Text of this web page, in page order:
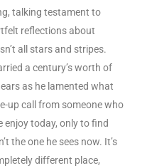
talking testament to
reflections about
all stars and stripes.
a century’s worth of
as he lamented what
up call from someone who
today, only to find
the one he sees now. It’s
different place,